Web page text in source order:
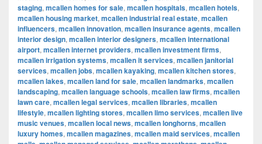
staging, mcallen homes for sale, mcallen hospitals, mcallen hotels,
mcallen housing market, mcallen industrial real estate, mcallen
influencers, mcallen innovation, mcallen insurance agents, mcallen
interior design, mcallen interior designers, mcallen international
airport, mcallen internet providers, mcallen investment firms,
mcallen irrigation systems, mcallen it services, mcallen janitorial
services, mcallen jobs, mcallen kayaking, mcallen kitchen stores,
mcallen lakes, mcallen land for sale, mcallen landmarks, mcallen
landscaping, mcallen language schools, mcallen law firms, mcallen
lawn care, mcallen legal services, mcallen libraries, mcallen
lifestyle, mcallen lighting stores, mcallen limo services, mcallen live
music venues, mcallen local news, mcallen longhorns, mcallen
luxury homes, mcallen magazines, mcallen maid services, mcallen